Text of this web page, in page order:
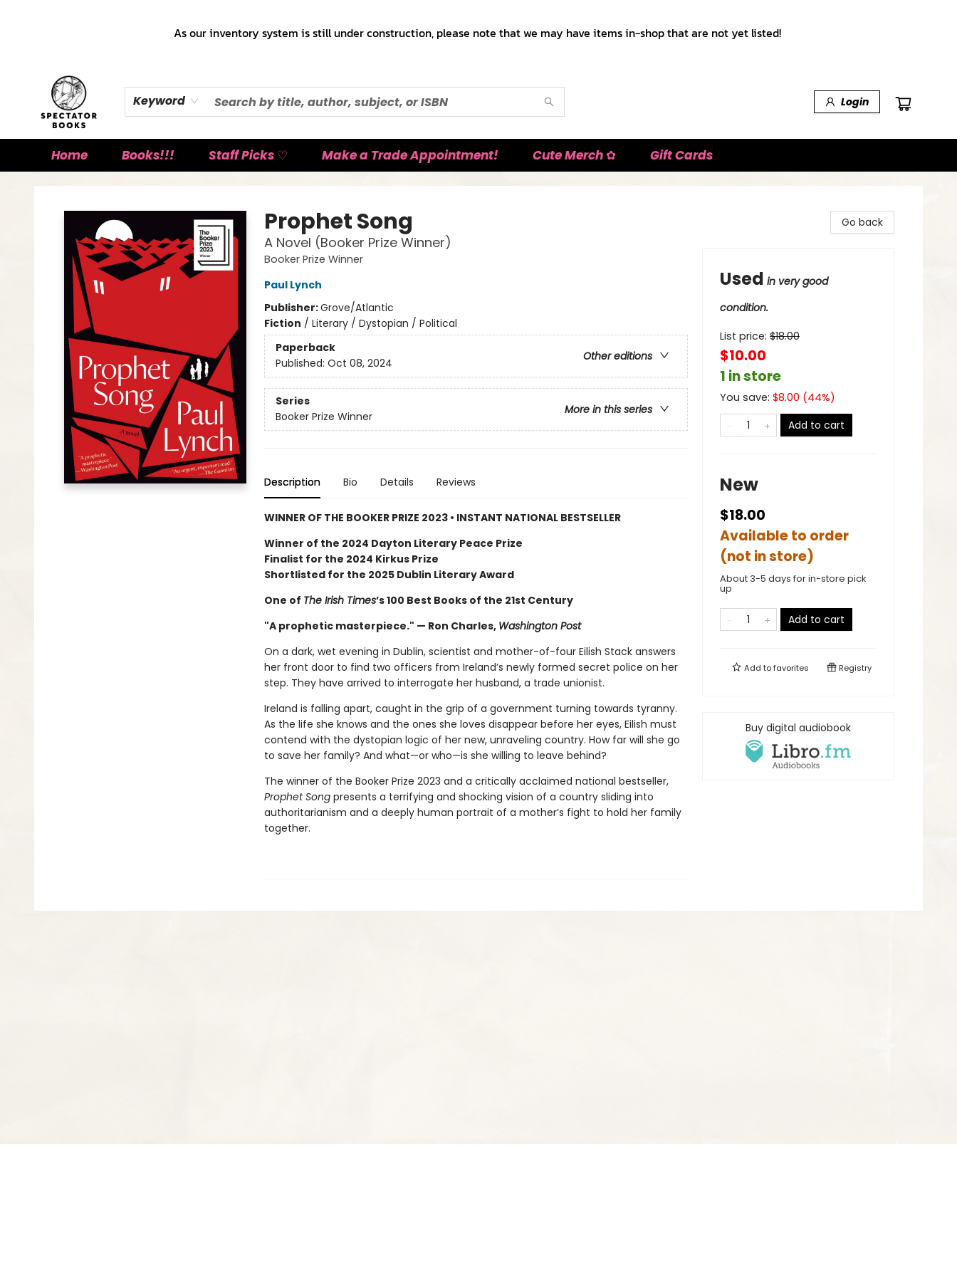
As our inventory system is still under construction, please note that we may have items in-shop that are not yet listed!
Keyword Login
Home Books!!! Staff Picks ♡ Make a Trade Appointment! Cute Merch ✿ Gift Cards
Prophet Song
A Novel (Booker Prize Winner)
Booker Prize Winner
Paul Lynch
Publisher:Grove/Atlantic
Fiction / Literary / Dystopian / Political
Paperback
Other editions
Published: Oct 08, 2024
Series
More in this series
Booker Prize Winner
Description Bio Details Reviews
WINNER OF THE BOOKER PRIZE 2023 • INSTANT NATIONAL BESTSELLER
Winner of the 2024 Dayton Literary Peace Prize
Finalist for the 2024 Kirkus Prize
Shortlisted for the 2025 Dublin Literary Award
One of The Irish Times’s 100 Best Books of the 21st Century
"A prophetic masterpiece." — Ron Charles, Washington Post
On a dark, wet evening in Dublin, scientist and mother-of-four Eilish Stack answers
her front door to find two officers from Ireland’s newly formed secret police on her
step. They have arrived to interrogate her husband, a trade unionist.
Ireland is falling apart, caught in the grip of a government turning towards tyranny.
As the life she knows and the ones she loves disappear before her eyes, Eilish must
contend with the dystopian logic of her new, unraveling country. How far will she go
to save her family? And what—or who—is she willing to leave behind?
The winner of the Booker Prize 2023 and a critically acclaimed national bestseller,
Prophet Songpresents a terrifying and shocking vision of a country sliding into
authoritarianism and a deeply human portrait of a mother’s fight to hold her family
together.
Go back
Used in very good
condition.
List price: $18.00
$10.00
1 in store
You save: $8.00 (44%)
Add to cart
New
$18.00
Available to order
(not in store)
About 3-5 days for in-store pick
up
Add to cart
Add tofavorites Registry
Buy digital audiobook